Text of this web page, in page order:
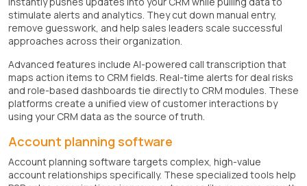
stimulate alerts and analytics. They cut down manual entry,
remove guesswork, and help sales leaders scale successful
approaches across their organization.
Advanced features include AI-powered call transcription that
maps action items to CRM fields. Real-time alerts for deal risks
and role-based dashboards tie directly to CRM modules. These
platforms create a unified view of customer interactions by
using your CRM data as the source of truth.
Account planning software
Account planning software targets complex, high-value
account relationships specifically. These specialized tools help